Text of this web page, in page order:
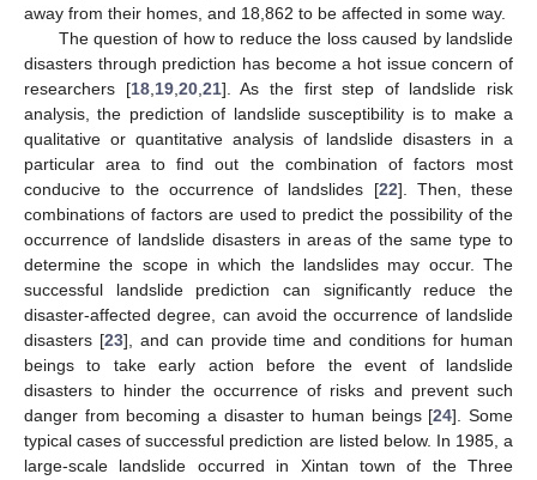
away from their homes, and 18,862 to be affected in some way.
The question of how to reduce the loss caused by landslide
disasters through prediction has become a hot issue concern of
researchers [18,19,20,21]. As the first step of landslide risk
analysis, the prediction of landslide susceptibility is to make a
qualitative or quantitative analysis of landslide disasters in a
particular area to find out the combination of factors most
conducive to the occurrence of landslides [22]. Then, these
combinations of factors are used to predict the possibility of the
occurrence of landslide disasters in areas of the same type to
determine the scope in which the landslides may occur. The
successful landslide prediction can significantly reduce the
disaster-affected degree, can avoid the occurrence of landslide
disasters [23], and can provide time and conditions for human
beings to take early action before the event of landslide
disasters to hinder the occurrence of risks and prevent such
danger from becoming a disaster to human beings [24]. Some
typical cases of successful prediction are listed below. In 1985, a
large-scale landslide occurred in Xintan town of the Three